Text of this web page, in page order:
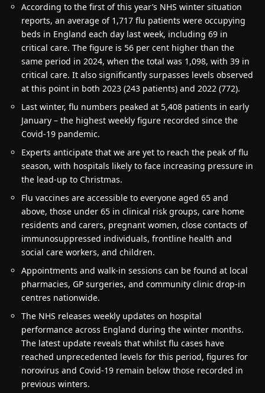
According to the first of this year’s NHS winter situation
reports, an average of 1,717 flu patients were occupying
beds in England each day last week, including 69 in
critical care. The figure is 56 per cent higher than the
same period in 2024, when the total was 1,098, with 39 in
critical care. It also significantly surpasses levels observed
at this point in both 2023 (243 patients) and 2022 (772).
Last winter, flu numbers peaked at 5,408 patients in early
January – the highest weekly figure recorded since the
Covid-19 pandemic.
Experts anticipate that we are yet to reach the peak of flu
season, with hospitals likely to face increasing pressure in
the lead-up to Christmas.
Flu vaccines are accessible to everyone aged 65 and
above, those under 65 in clinical risk groups, care home
residents and carers, pregnant women, close contacts of
immunosuppressed individuals, frontline health and
social care workers, and children.
Appointments and walk-in sessions can be found at local
pharmacies, GP surgeries, and community clinic drop-in
centres nationwide.
The NHS releases weekly updates on hospital
performance across England during the winter months.
The latest update reveals that whilst flu cases have
reached unprecedented levels for this period, figures for
norovirus and Covid-19 remain below those recorded in
previous winters.